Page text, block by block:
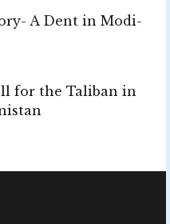
A Dent in Modi-
for the Taliban in